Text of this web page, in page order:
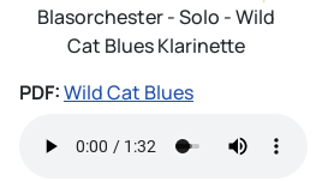
Blasorchester - Solo - Wild
Cat Blues Klarinette
PDF:Wild Cat Blues